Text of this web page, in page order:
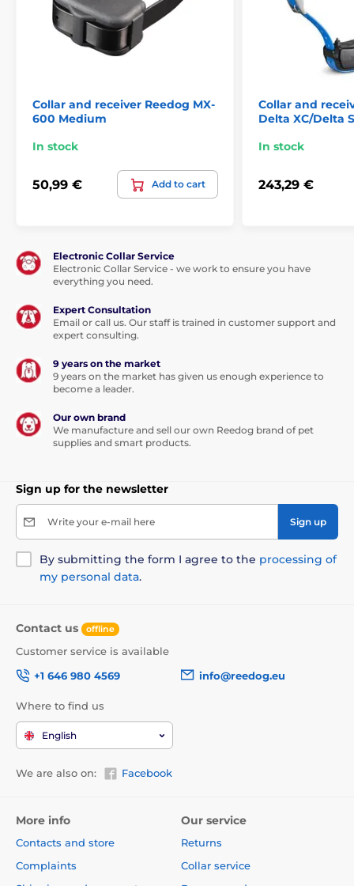
Collar and receiver Reedog MX-
600 Medium
In stock
50,99 € Add to cart
Collar and
Delta XC/Delta
In stock
243,29 €
Electronic Collar Service
Electronic Collar Service - we work to ensure you have
everything you need.
Expert Consultation
Email or call us. Our staff is trained in customer support and
expert consulting.
9 years on the market
9 years on the market has given us enough experience to
become a leader.
Our own brand
We manufacture and sell our own Reedog brand of pet
supplies and smart products.
Sign up for the newsletter
Write your e-mail here Sign up
By submitting the form I agree to the processing of
my personal data.
Contact us offline
Customer service is available
+1 646 980 4569
info@reedog.eu
Where to find us
English
We are also on: Facebook
More info
Contacts and store
Complaints
Our service
Returns
Collar service